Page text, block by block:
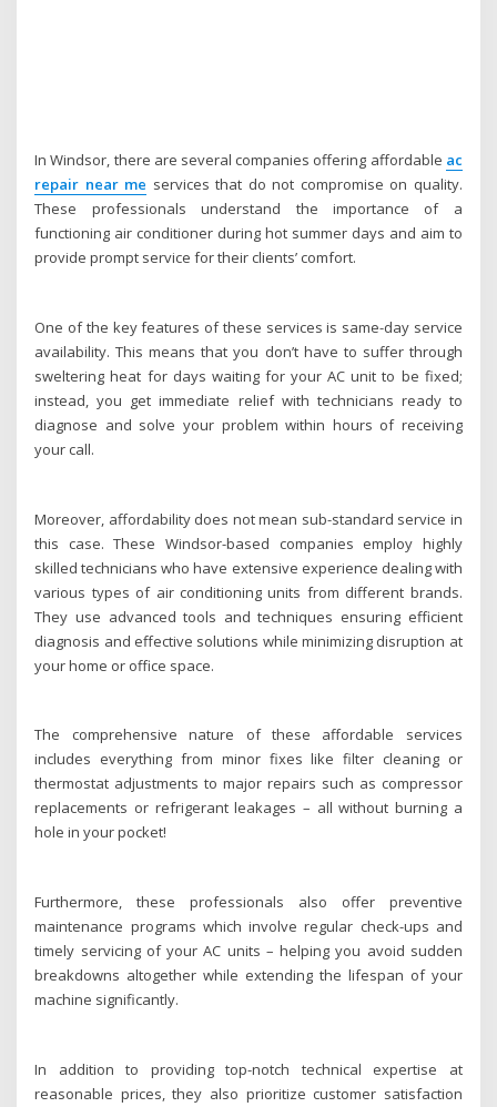
In Windsor, there are several companies offering affordable ac
repair near me services that do not compromise on quality.
These professionals understand the importance of a
functioning air conditioner during hot summer days and aim to
provide prompt service for their clients’ comfort.
One of the key features of these services is same-day service
availability. This means that you don’t have to suffer through
sweltering heat for days waiting for your AC unit to be fixed;
instead, you get immediate relief with technicians ready to
diagnose and solve your problem within hours of receiving
your call.
Moreover, affordability does not mean sub-standard service in
this case. These Windsor-based companies employ highly
skilled technicians who have extensive experience dealing with
various types of air conditioning units from different brands.
They use advanced tools and techniques ensuring efficient
diagnosis and effective solutions while minimizing disruption at
your home or office space.
The comprehensive nature of these affordable services
includes everything from minor fixes like filter cleaning or
thermostat adjustments to major repairs such as compressor
replacements or refrigerant leakages – all without burning a
hole in your pocket!
Furthermore, these professionals also offer preventive
maintenance programs which involve regular check-ups and
timely servicing of your AC units – helping you avoid sudden
breakdowns altogether while extending the lifespan of your
machine significantly.
In addition to providing top-notch technical expertise at
reasonable prices, they also prioritize customer satisfaction